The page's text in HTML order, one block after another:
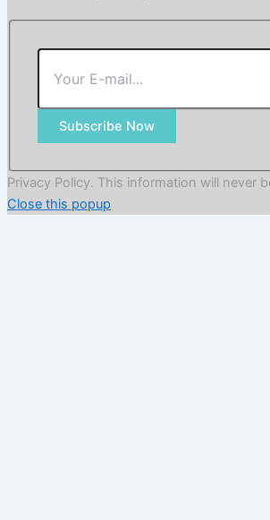
Subscribe Now
Privacy Policy. This information will never
Close this popup